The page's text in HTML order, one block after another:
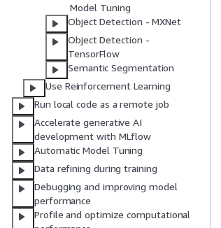
Model Tuning
Object Detection - MXNet
Object Detection -
TensorFlow
Semantic Segmentation
Use Reinforcement Learning
Run local code as a remote job
Accelerate generative AI
development with MLflow
Automatic Model Tuning
Data refining during training
Debugging and improving model
performance
Profile and optimize computational